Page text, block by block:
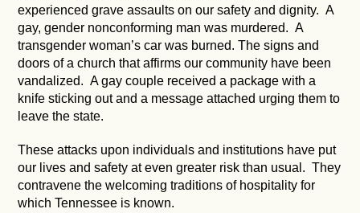
experienced grave assaults on our safety and dignity. A
gay, gender nonconforming man was murdered. A
transgender woman’s car was burned. The signs and
doors of a church that affirms our community have been
vandalized. A gay couple received a package with a
knife sticking out and a message attached urging them to
leave the state.
These attacks upon individuals and institutions have put
our lives and safety at even greater risk than usual. They
contravene the welcoming traditions of hospitality for
which Tennessee is known.